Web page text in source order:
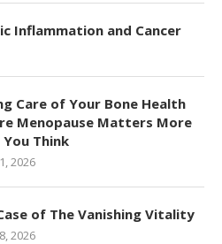
Inflammation and Cancer
Care of Your Bone Health
Menopause Matters More
You Think
2026
of The Vanishing Vitality
2026